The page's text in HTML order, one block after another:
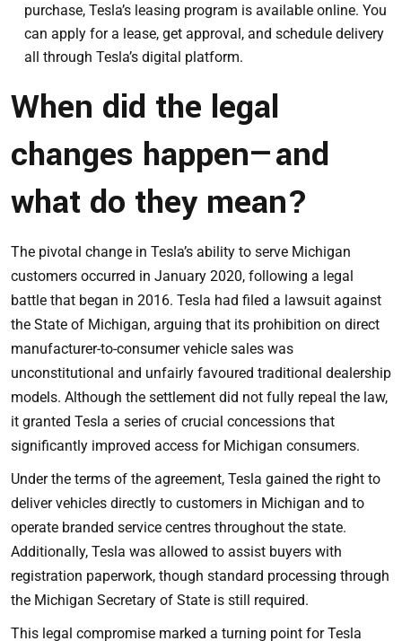
purchase, Tesla’s leasing program is available online. You
can apply for a lease, get approval, and schedule delivery
all through Tesla’s digital platform.
When did the legal
changes happen—and
what do they mean?
The pivotal change in Tesla’s ability to serve Michigan
customers occurred in January 2020, following a legal
battle that began in 2016. Tesla had filed a lawsuit against
the State of Michigan, arguing that its prohibition on direct
manufacturer-to-consumer vehicle sales was
unconstitutional and unfairly favoured traditional dealership
models. Although the settlement did not fully repeal the law,
it granted Tesla a series of crucial concessions that
significantly improved access for Michigan consumers.
Under the terms of the agreement, Tesla gained the right to
deliver vehicles directly to customers in Michigan and to
operate branded service centres throughout the state.
Additionally, Tesla was allowed to assist buyers with
registration paperwork, though standard processing through
the Michigan Secretary of State is still required.
This legal compromise marked a turning point for Tesla